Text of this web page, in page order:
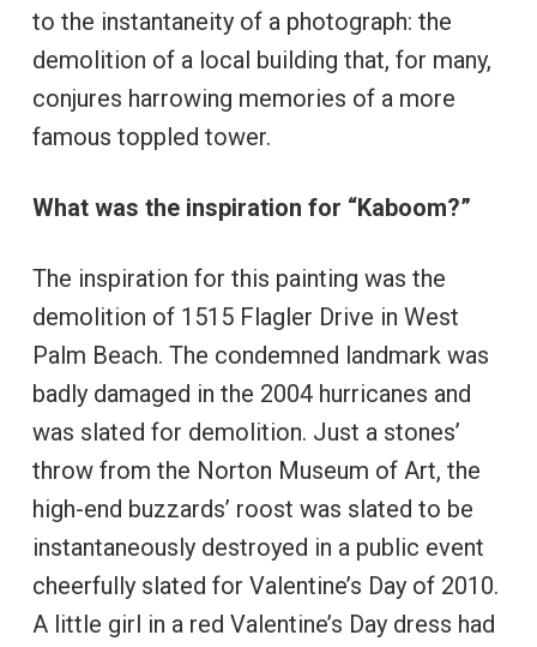
to the instantaneity of a photograph: the
demolition of a local building that, for many,
conjures harrowing memories of a more
famous toppled tower.
What was the inspiration for “Kaboom?”
The inspiration for this painting was the
demolition of 1515 Flagler Drive in West
Palm Beach. The condemned landmark was
badly damaged in the 2004 hurricanes and
was slated for demolition. Just a stones’
throw from the Norton Museum of Art, the
high-end buzzards’ roost was slated to be
instantaneously destroyed in a public event
cheerfully slated for Valentine’s Day of 2010.
A little girl in a red Valentine’s Day dress had